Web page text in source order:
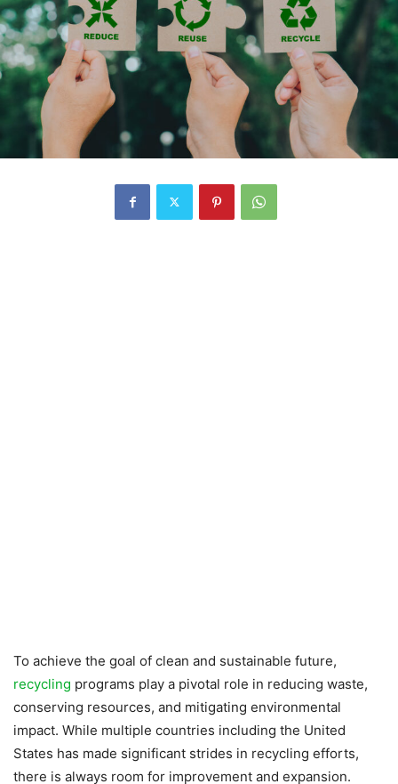
To achieve the goal of clean and sustainable future,
recycling programs play a pivotal role in reducing waste,
conserving resources, and mitigating environmental
impact. While multiple countries including the United
States has made significant strides in recycling efforts,
there is always room for improvement and expansion.